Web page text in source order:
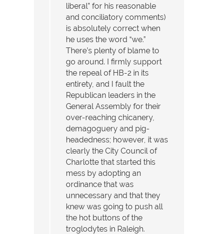
liberal” for his reasonable
and conciliatory comments)
is absolutely correct when
he uses the word “we.”
There’s plenty of blame to
go around. I firmly support
the repeal of HB-2 in its
entirety, and I fault the
Republican leaders in the
General Assembly for their
over-reaching chicanery,
demagoguery and pig-
headedness; however, it was
clearly the City Council of
Charlotte that started this
mess by adopting an
ordinance that was
unnecessary and that they
knew was going to push all
the hot buttons of the
troglodytes in Raleigh.